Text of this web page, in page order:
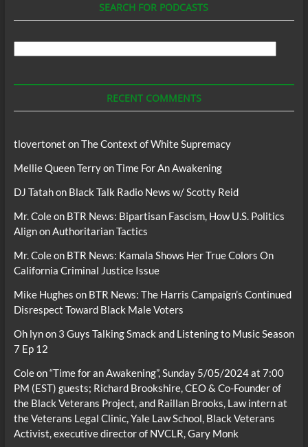
SEARCH FOR PODCASTS
RECENT COMMENTS
tlovertonet onThe Context of White Supremacy
Mellie Queen TerryonTime For An Awakening
DJ Tatahon Black Talk Radio News w/ Scotty Reid
Mr. Coleon BTR News: Bipartisan Fascism, How U.S. Politics
Align on Authoritarian Tactics
Mr. Coleon BTR News: Kamala Shows Her True Colors On
California Criminal Justice Issue
Mike Hughes on BTR News: The Harris Campaign’s Continued
Disrespect Toward Black Male Voters
Oh lynon 3 Guys Talking Smack and Listening to Music Season
7 Ep 12
Coleon“Time for an Awakening”, Sunday 5/05/2024 at 7:00
PM (EST) guests; Richard Brookshire, CEO & Co-Founder of
the Black Veterans Project, and Raillan Brooks, Law intern at
the Veterans Legal Clinic, Yale Law School, Black Veterans
Activist, executive director of NVCLR, Gary Monk